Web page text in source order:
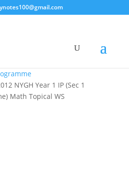
NYGH Year 1 IP (Sec 1
Math Topical WS